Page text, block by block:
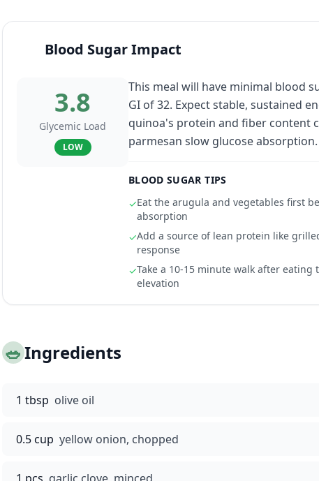
Blood Sugar Impact
3.8
Glycemic Load
LOW
This meal will have minimal blood
GI of 32. Expect stable, sustained
quinoa's protein and fiber content
parmesan slow glucose absorption.
BLOOD SUGAR TIPS
✓Eat the arugula and vegetables first
absorption
✓Add a source of lean protein like
response
✓Take a 10-15 minute walk after
elevation
🥗Ingredients
1 tbsp olive oil
0.5 cup yellow onion, chopped